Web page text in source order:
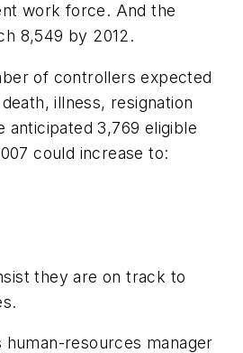
work force. And the
8,549 by 2012.
of controllers expected
illness, resignation
anticipated 3,769 eligible
could increase to:
they are on track to
resources manager